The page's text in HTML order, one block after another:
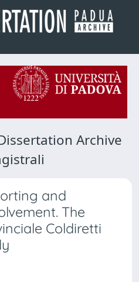
Archive
and
The
Coldiretti